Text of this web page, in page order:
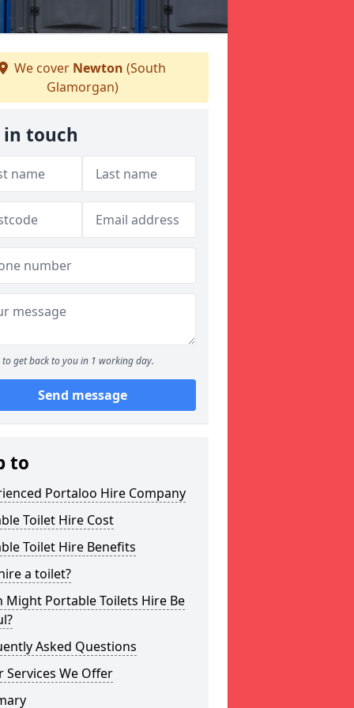
We cover Newton (South
Glamorgan)
in touch
to get back to you in 1 working day.
Send message
to
Portaloo Hire Company
Toilet Hire Cost
Toilet Hire Benefits
a toilet?
Might Portable Toilets Hire Be
Asked Questions
Services We Offer